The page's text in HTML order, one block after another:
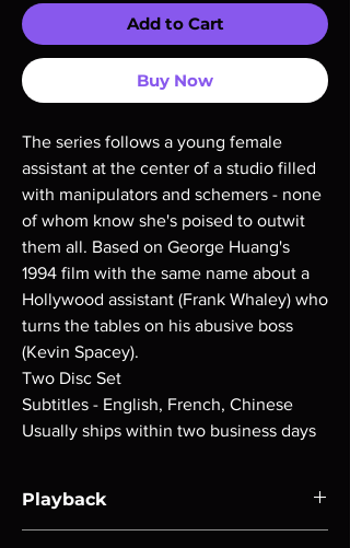
Add to Cart
Buy Now
The series follows a young female
assistant at the center of a studio filled
with manipulators and schemers - none
of whom know she's poised to outwit
them all. Based on George Huang's
1994 film with the same name about a
Hollywood assistant (Frank Whaley) who
turns the tables on his abusive boss
(Kevin Spacey).
Two Disc Set
Subtitles - English, French, Chinese
Usually ships within two business days
Playback